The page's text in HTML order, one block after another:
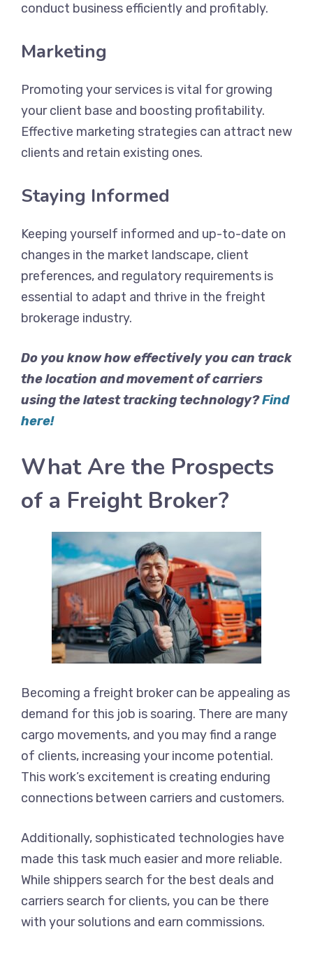
conduct business efficiently and profitably.
Marketing
Promoting your services is vital for growing
your client base and boosting profitability.
Effective marketing strategies can attract new
clients and retain existing ones.
Staying Informed
Keeping yourself informed and up-to-date on
changes in the market landscape, client
preferences, and regulatory requirements is
essential to adapt and thrive in the freight
brokerage industry.
Do you know how effectively you can track
the location and movement of carriers
using the latest tracking technology?Find
here!
What Are the Prospects
of a Freight Broker?
Becoming a freight broker can be appealing as
demand for this job is soaring. There are many
cargo movements, and you may find a range
of clients, increasing your income potential.
This work’s excitement is creating enduring
connections between carriers and customers.
Additionally, sophisticated technologies have
made this task much easier and more reliable.
While shippers search for the best deals and
carriers search for clients, you can be there
with your solutions and earn commissions.